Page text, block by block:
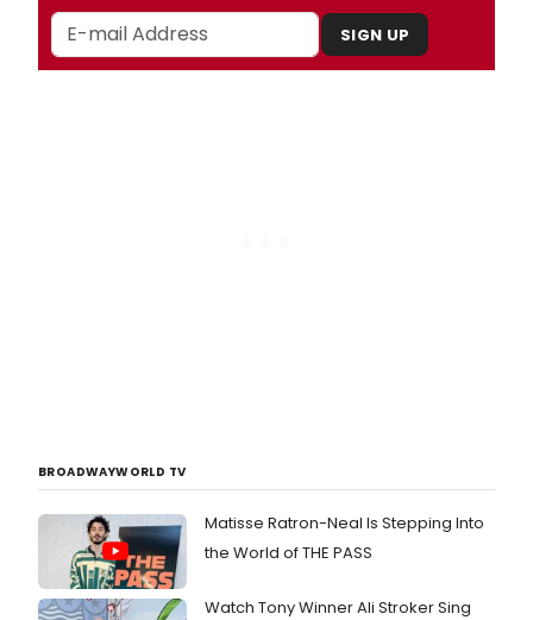
SIGN UP
BROADWAYWORLD TV
Matisse Ratron-Neal Is Stepping Into
the World of THE PASS
Watch Tony Winner Ali Stroker Sing